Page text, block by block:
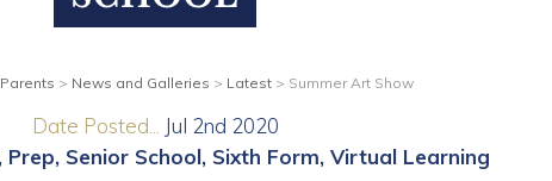
Parents > News and Galleries > Latest> Summer Art Show
Date Posted...
Jul 2nd 2020
Prep Senior School Sixth Form Virtual Learning